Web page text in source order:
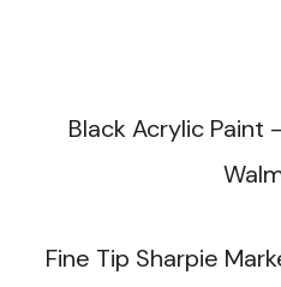
Black Acrylic Paint
Fine Tip Sharpie